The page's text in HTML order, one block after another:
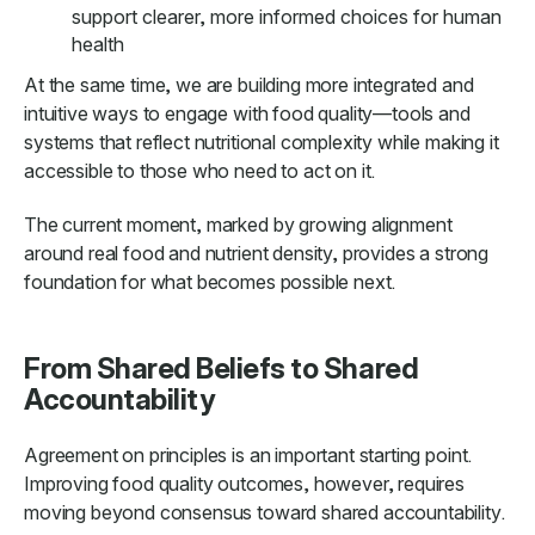
support clearer, more informed choices for human
health
At the same time, we are building more integrated and
intuitive ways to engage with food quality—tools and
systems that reflect nutritional complexity while making it
accessible to those who need to act on it.
The current moment, marked by growing alignment
around real food and nutrient density, provides a strong
foundation for what becomes possible next.
From Shared Beliefs to Shared
Accountability
Agreement on principles is an important starting point.
Improving food quality outcomes, however, requires
moving beyond consensus toward shared accountability.